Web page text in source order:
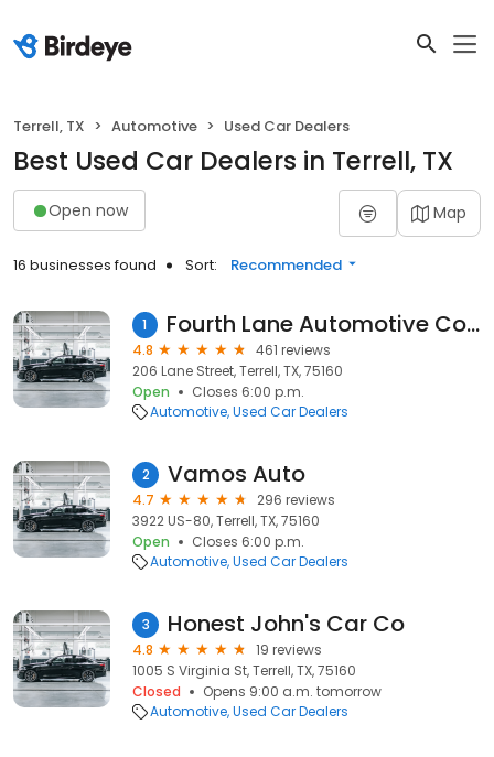
Terrell, TX Automotive Used Car Dealers
Best Used Car Dealers in Terrell, TX
Open now Map
16 businesses found Sort: Recommended
1 Fourth Lane Automotive Company
4.8
461 reviews
206 Lane Street, Terrell, TX, 75160
Open
Closes 6:00 p.m.
Automotive Used Car Dealers
2 Vamos Auto
4.7
296 reviews
3922 US-80, Terrell, TX, 75160
Open
Closes 6:00 p.m.
Automotive Used Car Dealers
3 Honest John's Car Co
4.8
19 reviews
1005 S Virginia St, Terrell, TX, 75160
Closed
Opens 9:00 a.m. tomorrow
Automotive Used Car Dealers